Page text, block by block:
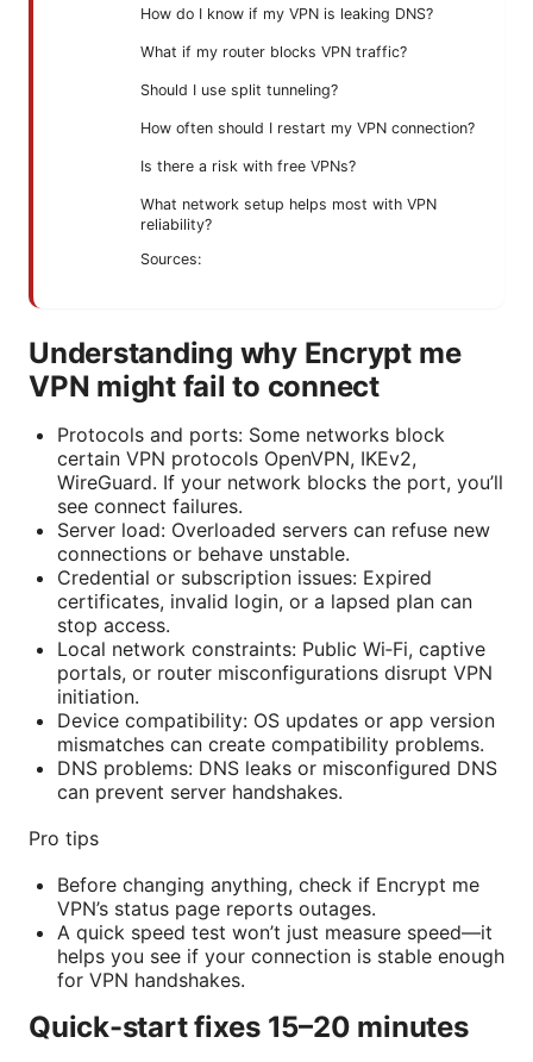
How do I know if my VPN is leaking DNS?
What if my router blocks VPN traffic?
Should I use split tunneling?
How often should I restart my VPN connection?
Is there a risk with free VPNs?
What network setup helps most with VPN
reliability?
Sources:
Understanding why Encrypt me
VPN might fail to connect
Protocols and ports: Some networks block
certain VPN protocols OpenVPN, IKEv2,
WireGuard. If your network blocks the port, you’ll
see connect failures.
Server load: Overloaded servers can refuse new
connections or behave unstable.
Credential or subscription issues: Expired
certificates, invalid login, or a lapsed plan can
stop access.
Local network constraints: Public Wi‑Fi, captive
portals, or router misconfigurations disrupt VPN
initiation.
Device compatibility: OS updates or app version
mismatches can create compatibility problems.
DNS problems: DNS leaks or misconfigured DNS
can prevent server handshakes.
Pro tips
Before changing anything, check if Encrypt me
VPN’s status page reports outages.
A quick speed test won’t just measure speed—it
helps you see if your connection is stable enough
for VPN handshakes.
Quick-start fixes 15–20 minutes